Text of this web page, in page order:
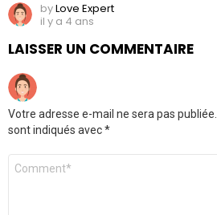
byLove Expert
il y a 4 ans
LAISSER UN COMMENTAIRE
Votre adresse e-mail ne sera pas publiée.
sont indiqués avec*
Commentaire